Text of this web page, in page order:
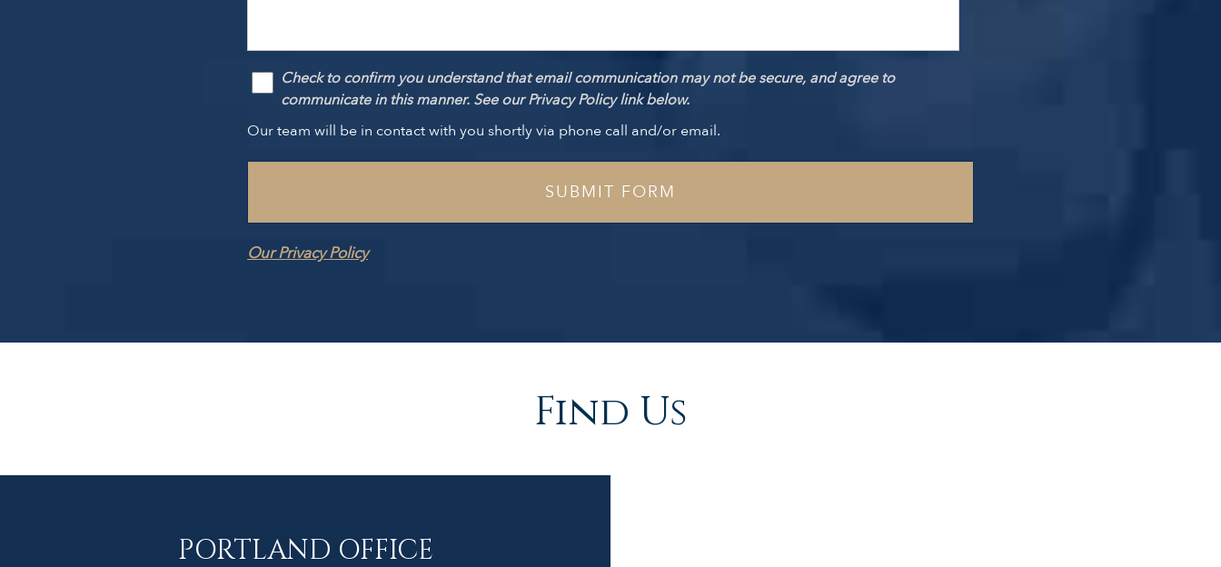
Check to confirm you understand that email communication may not be secure, and agree to
communicate in this manner. See our Privacy Policy link below.
Our team will be in contact with you shortly via phone call and/or email.
Our Privacy Policy
Find Us
PORTLAND OFFICE